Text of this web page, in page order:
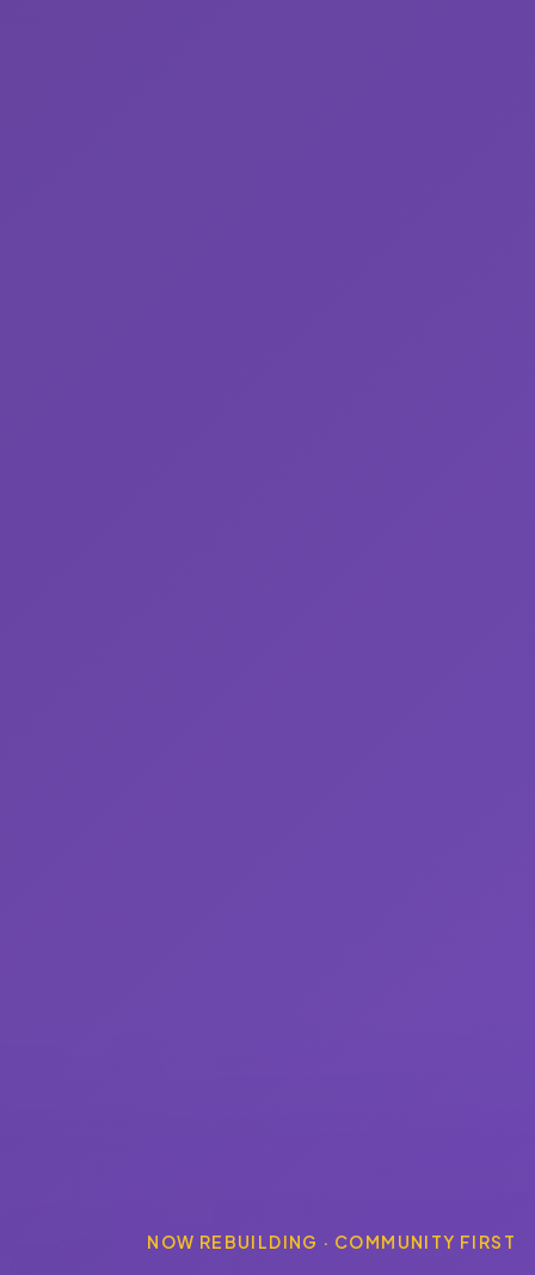
NOW REBUILDING · COMMUNITY FIRST